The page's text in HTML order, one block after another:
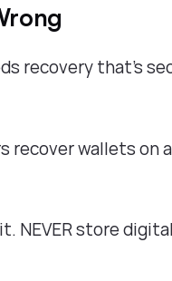
recovery that's
recover wallets on
NEVER store